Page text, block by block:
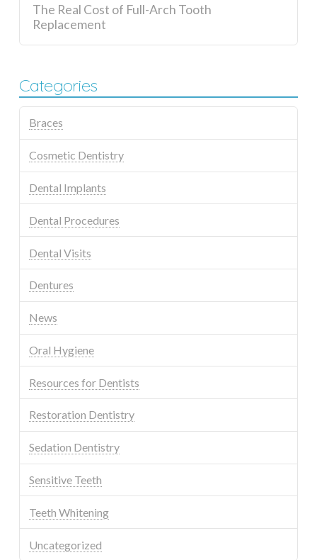
The Real Cost of Full-Arch Tooth
Replacement
Categories
Braces
Cosmetic Dentistry
Dental Implants
Dental Procedures
Dental Visits
Dentures
News
Oral Hygiene
Resources for Dentists
Restoration Dentistry
Sedation Dentistry
Sensitive Teeth
Teeth Whitening
Uncategorized